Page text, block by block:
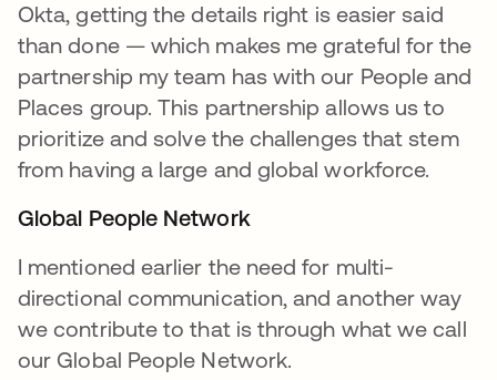
Okta, getting the details right is easier said
than done — which makes me grateful for the
partnership my team has with our People and
Places group. This partnership allows us to
prioritize and solve the challenges that stem
from having a large and global workforce.
Global People Network
I mentioned earlier the need for multi-
directional communication, and another way
we contribute to that is through what we call
our Global People Network.